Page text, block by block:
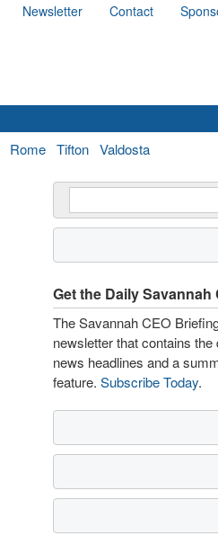
Newsletter Contact
Rome Tifton Valdosta
Get the Daily Savannah
The Savannah CEO
newsletter that contains the
news headlines and a
feature. Subscribe Today.